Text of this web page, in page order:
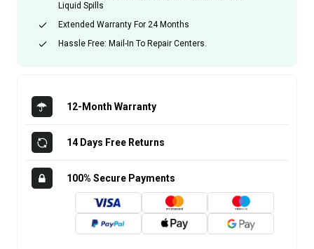
12-Month Warranty
14 Days Free Returns
100% Secure Payments
Liquid Spills
Extended Warranty For 24 Months
Hassle Free: Mail-In To Repair Centers.